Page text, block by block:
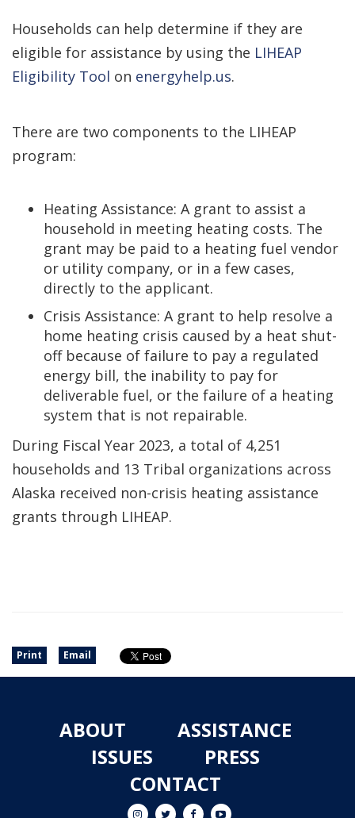
Households can help determine if they are
eligible for assistance by using the LIHEAP
Eligibility Tool on energyhelp.us.
There are two components to the LIHEAP
program:
Heating Assistance: A grant to assist a
household in meeting heating costs. The
grant may be paid to a heating fuel vendor
or utility company, or in a few cases,
directly to the applicant.
Crisis Assistance: A grant to help resolve a
home heating crisis caused by a heat shut-
off because of failure to pay a regulated
energy bill, the inability to pay for
deliverable fuel, or the failure of a heating
system that is not repairable.
During Fiscal Year 2023, a total of 4,251
households and 13 Tribal organizations across
Alaska received non-crisis heating assistance
grants through LIHEAP.
Print Email
ABOUT
ASSISTANCE
ISSUES
PRESS
CONTACT